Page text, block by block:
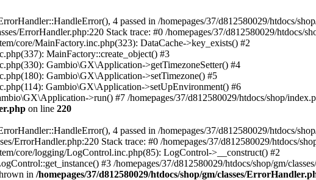
4 passed in /homepages/37/d812580029/htdocs/
ErrorHandler.php:220 Stack trace: #0 /homepages/37/d812580029/htdocs/
core/MainFactory.inc.php(323): DataCache->key_exists() #2
MainFactory::create_object() #3
Gambio\GX\Application->getTimezoneSetter() #4
Gambio\GX\Application->setTimezone() #5
Gambio\GX\Application->setUpEnvironment() #6
>run() #7 /homepages/37/d812580029/htdocs/shop/
on line 220
4 passed in /homepages/37/d812580029/htdocs/
ErrorHandler.php:220 Stack trace: #0 /homepages/37/d812580029/htdocs/
core/logging/LogControl.inc.php(85): LogControl->__construct() #2
#3 /homepages/37/d812580029/htdocs/shop/gm/
in /homepages/37/d812580029/htdocs/shop/gm/classes/